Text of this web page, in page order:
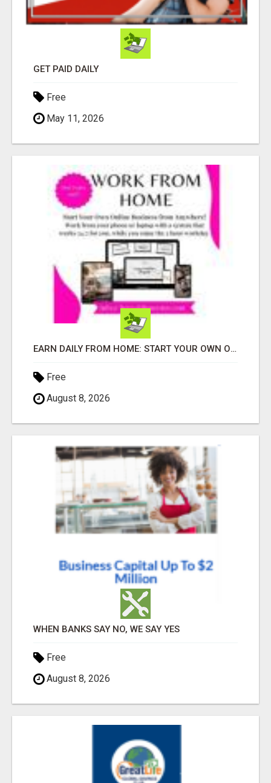
GET PAID DAILY
Free
May 11, 2026
EARN DAILY FROM HOME: START YOUR OWN ONLINE BUSINESS!
Free
August 8, 2026
WHEN BANKS SAY NO, WE SAY YES
Free
August 8, 2026